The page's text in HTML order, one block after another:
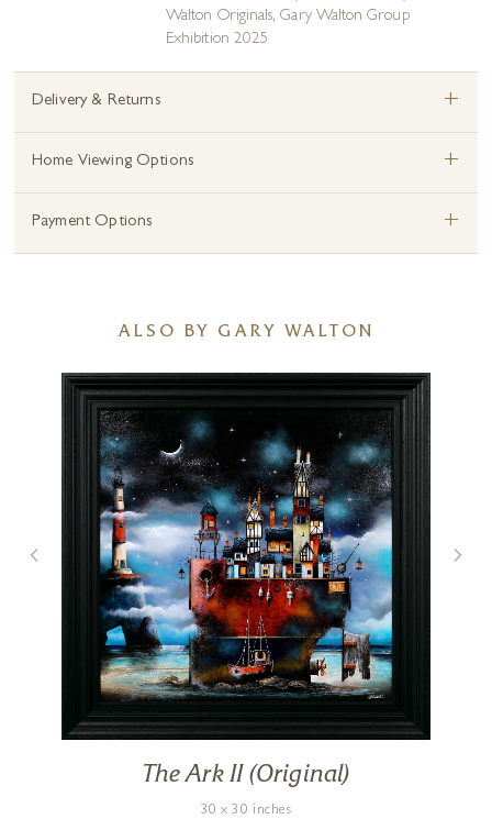
Walton Originals,Gary Walton Group
Exhibition 2025
Delivery & Returns +
Home Viewing Options +
Payment Options +
ALSO BY GARY WALTON
The Ark II (Original)
30 x 30 inches